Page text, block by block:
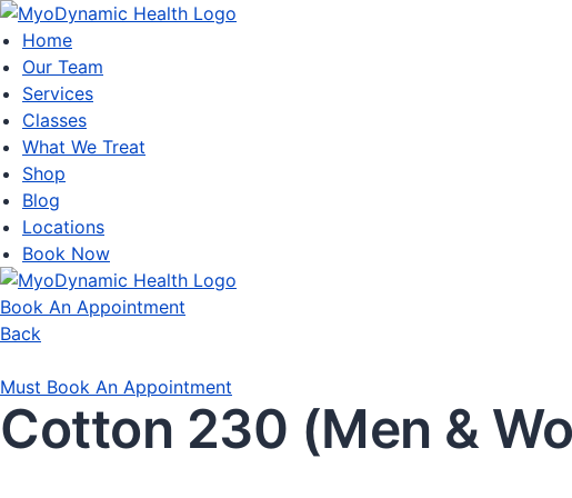
Home
Our Team
Services
Classes
What We Treat
Shop
Blog
Locations
Book Now
Book An Appointment
Back
Must Book An Appointment
Cotton 230 (Men &